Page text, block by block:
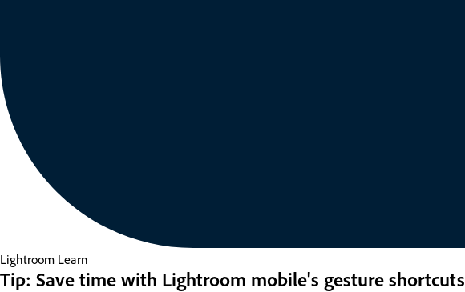
Lightroom Learn
Tip: Save time with Lightroom mobile's gesture shortcuts